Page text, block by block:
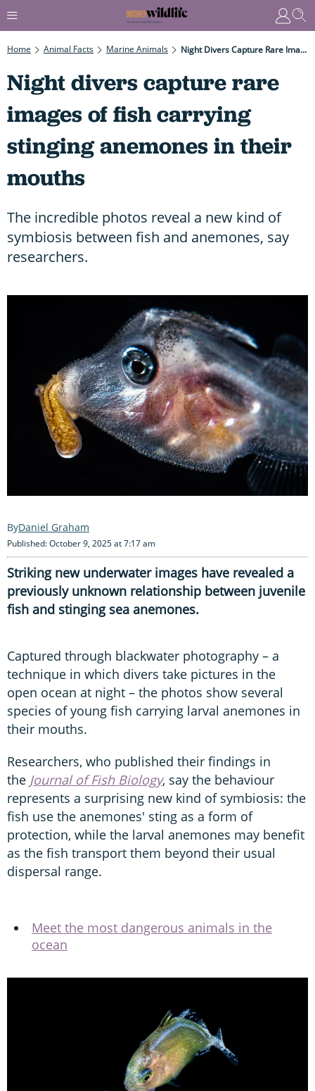
Home Animal Facts Marine Animals Night Divers Capture Rare Images Of Fish Carrying Stinging Anemones In Their Mouths
Night divers capture rare
images of fish carrying
stinging anemones in their
mouths
The incredible photos reveal a new kind of
symbiosis between fish and anemones, say
researchers.
Daniel Graham
Published: October 9, 2025 at 7:17 am
Striking new underwater images have revealed a
previously unknown relationship between juvenile
fish and stinging sea anemones.
Captured through blackwater photography – a
technique in which divers take pictures in the
open ocean at night – the photos show several
species of young fish carrying larval anemones in
their mouths.
Researchers, who published their findings in
the Journal of Fish Biology, say the behaviour
represents a surprising new kind of symbiosis: the
fish use the anemones' sting as a form of
protection, while the larval anemones may benefit
as the fish transport them beyond their usual
dispersal range.
Meet the most dangerous animals in the
ocean